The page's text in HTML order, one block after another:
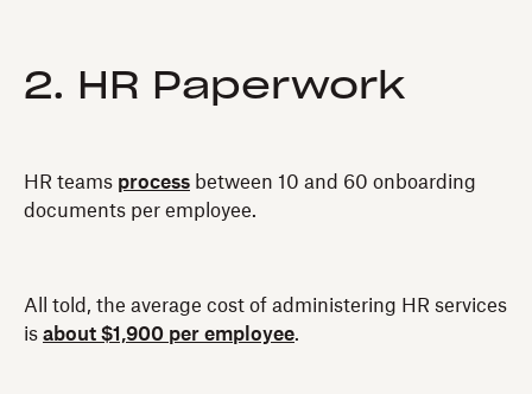
2. HR Paperwork
HR teams process between 10 and 60 onboarding
documents per employee.
All told, the average cost of administering HR services
is about $1,900 per employee.